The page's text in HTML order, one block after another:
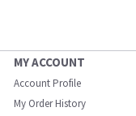
MY ACCOUNT
Account Profile
My Order History